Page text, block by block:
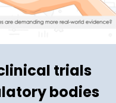
trials
bodies